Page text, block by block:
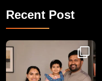
Recent Post
Congratulations to Havintha G. C. on achieving